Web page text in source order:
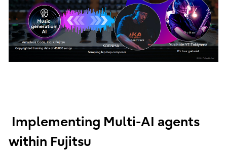
Implementing Multi-AI agents
within Fujitsu